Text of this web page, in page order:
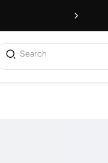
Search